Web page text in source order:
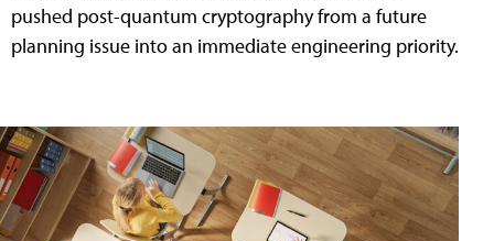
pushed post-quantum cryptography from a future
planning issue into an immediate engineering priority.